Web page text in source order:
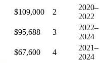
$109,000 2
2020–
2022
$95,688 3
2022–
2024
$67,600 4
2021–
2024